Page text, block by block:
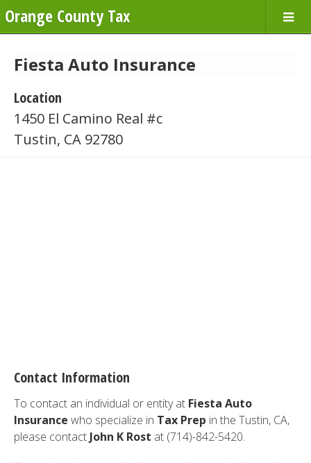
Orange County Tax
Fiesta Auto Insurance
Location
1450 El Camino Real #c
Tustin, CA 92780
Contact Information
To contact an individual or entity at Fiesta Auto
Insurance who specialize in Tax Prep in the Tustin, CA,
please contact John K Rost at (714)-842-5420.